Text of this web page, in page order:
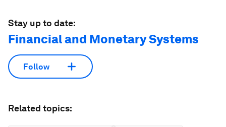
Stay up to date:
Financial and Monetary Systems
Follow
Related topics: